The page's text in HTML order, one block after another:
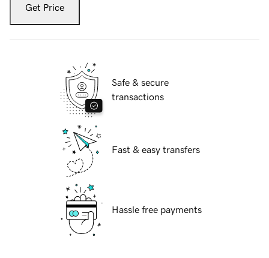
Get Price
Safe & secure
transactions
Fast & easy transfers
Hassle free payments